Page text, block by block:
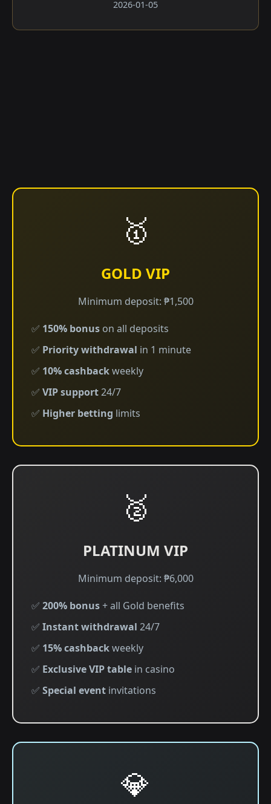
2026-01-05
🥇
GOLD VIP
Minimum deposit: ₱1,500
✅ 150% bonus on all deposits
✅ Priority withdrawal in 1 minute
✅ 10% cashbackweekly
✅ VIP support24/7
✅ Higher betting limits
🥈
PLATINUM VIP
Minimum deposit: ₱6,000
✅ 200% bonus+ all Gold benefits
✅ Instant withdrawal 24/7
✅ 15% cashbackweekly
✅ Exclusive VIP table in casino
✅ Special event invitations
💎